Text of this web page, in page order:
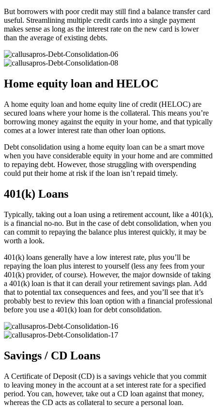
But borrowers with poor credit may still find a balance transfer card
useful. Streamlining multiple credit cards into a single payment
makes sense as long as the interest rate on the new card is lower
than the average of existing debts.
Home equity loan and HELOC
A home equity loan and home equity line of credit (HELOC) are
secured loans where your home is the collateral. This means you’re
borrowing money against the equity in your home, and that typically
comes at a lower interest rate than other loan options.
Debt consolidation using a home equity loan can be a smart move
when you have considerable equity in your home and are committed
to repaying debt. However, those struggling with overspending
could put their home at risk if the loan isn’t repaid timely.
401(k) Loans
Typically, taking out a loan using a retirement account, like a 401(k),
is a financial no-no. But in the case of debt consolidation, when you
can commit to repaying the balance plus interest quickly, it may be
worth a look.
401(k) loans generally have a low interest rate, plus you’ll be
repaying the loan plus interest to yourself (less any fees from your
401(k) provider, of course). However, the major downside of taking
a 401(k) loan is that it can derail your retirement savings plan. Add
that to potential tax consequences and fees, and you’ll see that it’s
probably best to review this loan option with a financial professional
before you use a 401(k) loan for debt consolidation.
Savings / CD Loans
A Certificate of Deposit (CD) is a savings vehicle that you commit
to leaving money in the account at a set interest rate for a specified
period. You can, however, take out a CD loan against that money,
whereas the CD acts as collateral to secure a personal loan.